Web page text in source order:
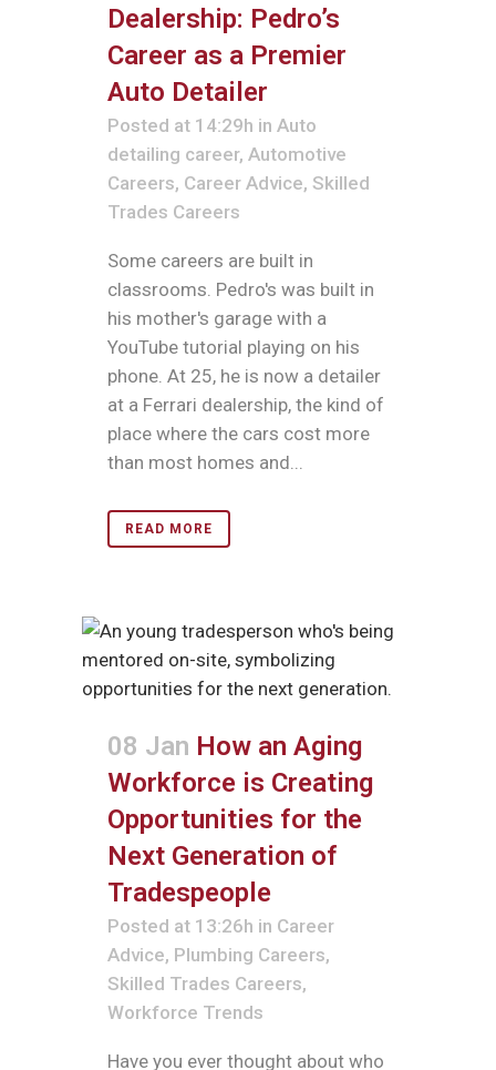
Dealership: Pedro’s
Career as a Premier
Auto Detailer
Posted at 14:29h in Auto
detailing career, Automotive
Careers, Career Advice, Skilled
Trades Careers
Some careers are built in
classrooms. Pedro's was built in
his mother's garage with a
YouTube tutorial playing on his
phone. At 25, he is now a detailer
at a Ferrari dealership, the kind of
place where the cars cost more
than most homes and...
READ MORE
08 Jan How an Aging
Workforce is Creating
Opportunities for the
Next Generation of
Tradespeople
Posted at 13:26h in Career
Advice, Plumbing Careers,
Skilled Trades Careers,
Workforce Trends
Have you ever thought about who